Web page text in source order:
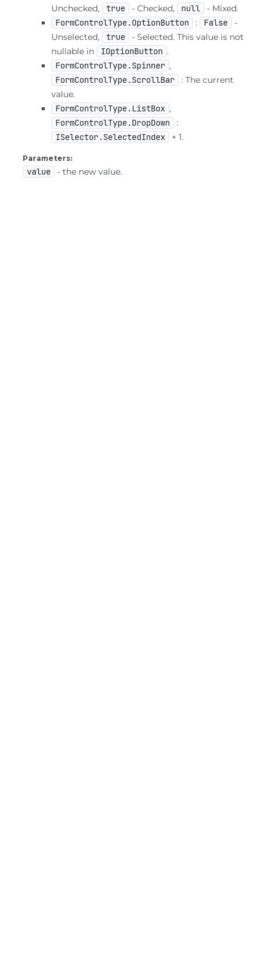
Unchecked,
true - Checked, null
- Mixed.
FormControlType.OptionButton
: False
-
Unselected,
true
- Selected. This value is not
nullable in
IOptionButton .
FormControlType.Spinner ,
FormControlType.ScrollBar
: The current
value.
FormControlType.ListBox ,
FormControlType.DropDown
:
ISelector.SelectedIndex
+ 1.
Parameters:
value - the new value.